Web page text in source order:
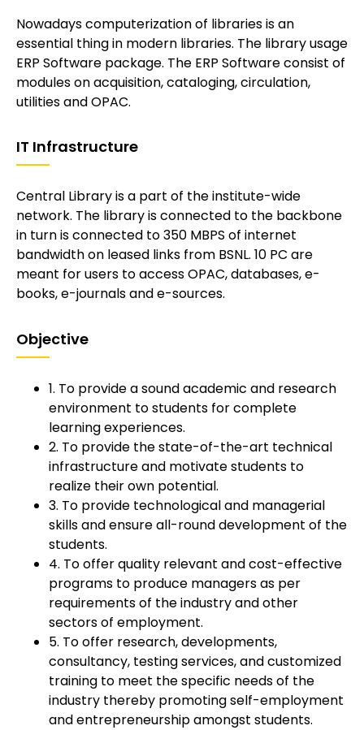
Nowadays computerization of libraries is an
essential thing in modern libraries. The library usage
ERP Software package. The ERP Software consist of
modules on acquisition, cataloging, circulation,
utilities and OPAC.
IT Infrastructure
Central Library is a part of the institute-wide
network. The library is connected to the backbone
in turn is connected to 350 MBPS of internet
bandwidth on leased links from BSNL. 10 PC are
meant for users to access OPAC, databases, e-
books, e-journals and e-sources.
Objective
1. To provide a sound academic and research
environment to students for complete
learning experiences.
2. To provide the state-of-the-art technical
infrastructure and motivate students to
realize their own potential.
3. To provide technological and managerial
skills and ensure all-round development of the
students.
4. To offer quality relevant and cost-effective
programs to produce managers as per
requirements of the industry and other
sectors of employment.
5. To offer research, developments,
consultancy, testing services, and customized
training to meet the specific needs of the
industry thereby promoting self-employment
and entrepreneurship amongst students.